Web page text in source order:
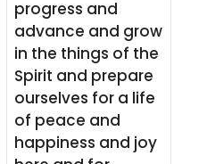
progress and
advance and grow
in the things of the
Spirit and prepare
ourselves for a life
of peace and
happiness and joy